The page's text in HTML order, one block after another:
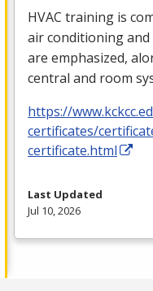
HVAC training is
air conditioning
are emphasized,
central and room
https://
certificates/
certificate.html
Last Updated
Jul 10, 2026